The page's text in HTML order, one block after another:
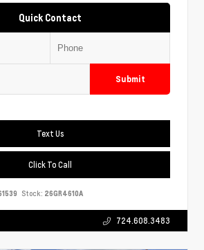
Quick Contact
Submit
Text Us
Click To Call
Stock: 26GR4610A
724.608.3483